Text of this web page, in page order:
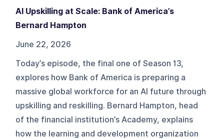
AI Upskilling at Scale: Bank of America’s
Bernard Hampton
June 22, 2026
Today’s episode, the final one of Season 13,
explores how Bank of America is preparing a
massive global workforce for an AI future through
upskilling and reskilling. Bernard Hampton, head
of the financial institution’s Academy, explains
how the learning and development organization